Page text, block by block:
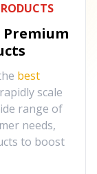
Premium
best
scale
range of
needs,
to boost